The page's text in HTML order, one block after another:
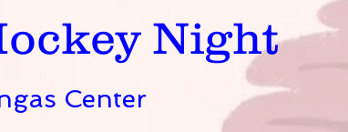
Night
Center